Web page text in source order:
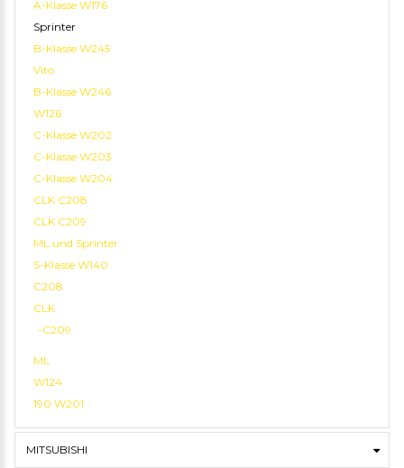
A-Klasse W176
Sprinter
B-Klasse W245
Vito
B-Klasse W246
W126
C-Klasse W202
C-Klasse W203
C-Klasse W204
CLK C208
CLK C209
ML und Sprinter
S-Klasse W140
C208
CLK
-C209
ML
W124
190 W201
MITSUBISHI